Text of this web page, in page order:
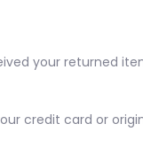
your returned
credit card or